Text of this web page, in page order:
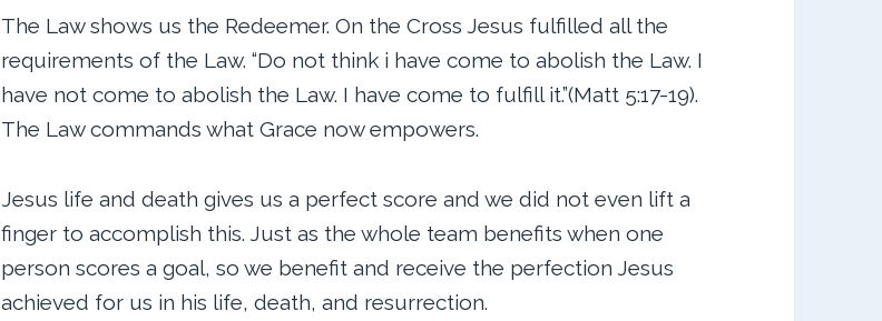
The Law shows us the Redeemer. On the Cross Jesus fulfilled all the
requirements of the Law. “Do not think i have come to abolish the Law. I
have not come to abolish the Law. I have come to fulfill it.”(Matt 5:17-19).
The Law commands what Grace now empowers.
Jesus life and death gives us a perfect score and we did not even lift a
finger to accomplish this. Just as the whole team benefits when one
person scores a goal, so we benefit and receive the perfection Jesus
achieved for us in his life, death, and resurrection.